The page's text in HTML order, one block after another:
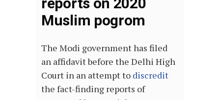
Muslim pogrom
The Modi government has filed
an affidavit before the Delhi High
Court in an attempt to discredit
the fact-finding reports of